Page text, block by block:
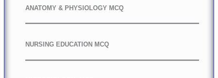
ANATOMY & PHYSIOLOGY MCQ
NURSING EDUCATION MCQ